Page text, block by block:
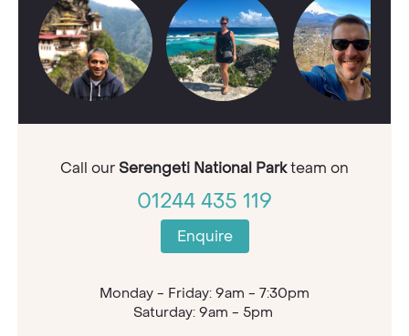
Call our Serengeti National Parkteam on
01244 435 119
Enquire
Monday - Friday: 9am - 7:30pm
Saturday: 9am - 5pm